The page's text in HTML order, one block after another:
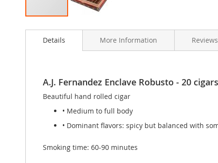
to
images
Details
A.J. Fernandez Enclave Robusto - 20
Beautiful hand rolled cigar
• Medium to full body
• Dominant flavors: spicy but balanced with
Smoking time: 60-90 minutes
More Information Reviews